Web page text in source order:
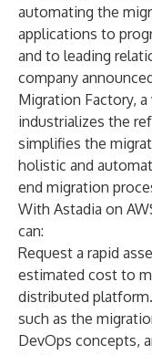
automating the
applications to
and to leading
company
Migration Factory,
industrializes the
simplifies the
holistic and
end migration
With Astadia on
can:
Request a rapid
estimated cost to
distributed
such as the
DevOps concepts,